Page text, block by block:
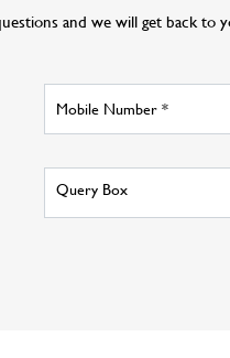
and we will get back to